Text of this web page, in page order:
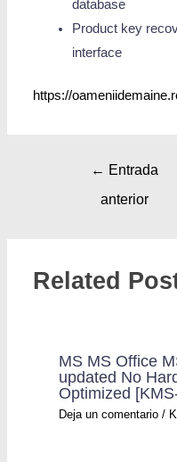
database
Product key
interface
https://
← Entrada
anterior
Related
MS MS Office
updated No
Optimized
Deja un comentario /